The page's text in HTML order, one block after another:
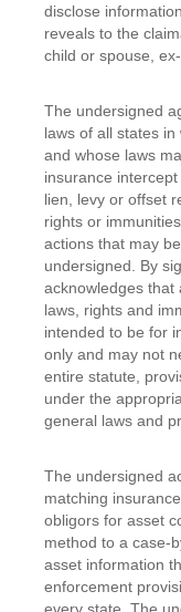
disclose
reveals to the
child or spouse,
The undersigned
laws of all states
and whose laws
insurance
lien, levy or offset
rights or
actions that may
undersigned. By
acknowledges that
laws, rights and
intended to be for
only and may not
entire statute,
under the
general laws and
The undersigned
matching
obligors for asset
method to a case-
asset information
enforcement
every state. The